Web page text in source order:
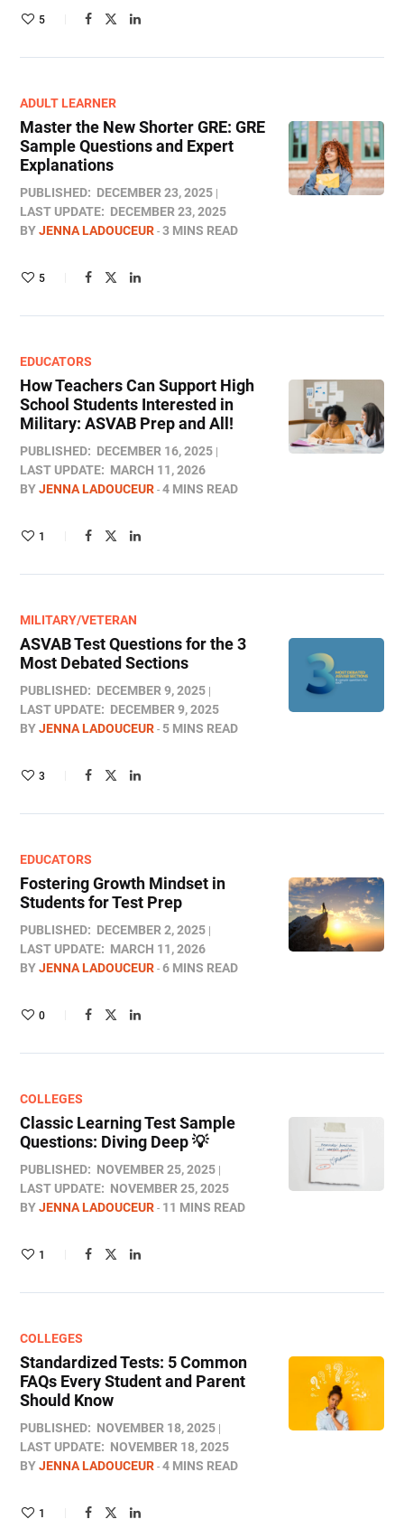
5
ADULT LEARNER
Master the New Shorter GRE: GRE
Sample Questions and Expert
Explanations
PUBLISHED: DECEMBER 23, 2025
LAST UPDATE: DECEMBER 23, 2025
BYJENNA LADOUCEUR 3 MINS READ
5
EDUCATORS
How Teachers Can Support High
School Students Interested in
Military: ASVAB Prep and All!
PUBLISHED: DECEMBER 16, 2025
LAST UPDATE: MARCH 11, 2026
BYJENNA LADOUCEUR 4 MINS READ
1
MILITARY/VETERAN
ASVAB Test Questions for the 3
Most Debated Sections
PUBLISHED: DECEMBER 9, 2025
LAST UPDATE: DECEMBER 9, 2025
BYJENNA LADOUCEUR 5 MINS READ
3
EDUCATORS
Fostering Growth Mindset in
Students for Test Prep
PUBLISHED: DECEMBER 2, 2025
LAST UPDATE: MARCH 11, 2026
BYJENNA LADOUCEUR 6 MINS READ
0
COLLEGES
Classic Learning Test Sample
Questions: Diving Deep 💡
PUBLISHED: NOVEMBER 25, 2025
LAST UPDATE: NOVEMBER 25, 2025
BYJENNA LADOUCEUR 11 MINS READ
1
COLLEGES
Standardized Tests: 5 Common
FAQs Every Student and Parent
Should Know
PUBLISHED: NOVEMBER 18, 2025
LAST UPDATE: NOVEMBER 18, 2025
BYJENNA LADOUCEUR 4 MINS READ
1